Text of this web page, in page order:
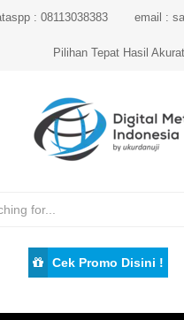
: 08113038383 email :
Pilihan Tepat Hasil Akurat
Cek Promo Disini !